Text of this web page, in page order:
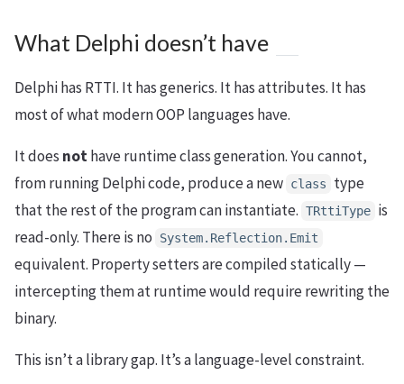
What Delphi doesn’t have
Delphi has RTTI. It has generics. It has attributes. It has
most of what modern OOP languages have.
It does nothave runtime class generation. You cannot,
from running Delphi code, produce a new class
type
that the rest of the program can instantiate. TRttiType is
read-only. There is no
System.Reflection.Emit
equivalent. Property setters are compiled statically —
intercepting them at runtime would require rewriting the
binary.
This isn’t a library gap. It’s a language-level constraint.